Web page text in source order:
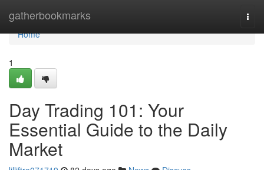
gatherbookmarks
Home
Home
1
Day Trading 101: Your
Essential Guide to the Daily
Market